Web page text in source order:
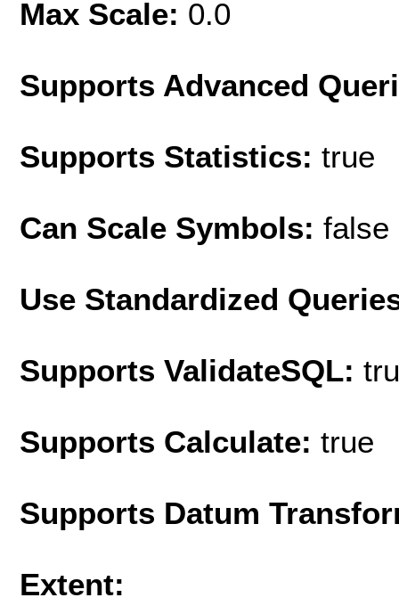
Max Scale: 0.0
Supports Advanced
Supports Statistics: true
Can Scale Symbols: false
Use Standardized
Supports ValidateSQL:
Supports Calculate: true
Supports Datum
Extent: